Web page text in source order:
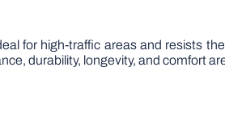
for high-traffic areas and resists
durability, longevity, and comfort